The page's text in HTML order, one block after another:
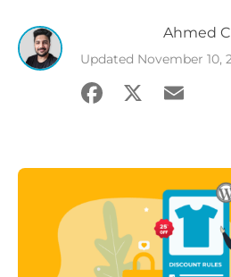
Ahmed
Updated November 10,
Facebook
X Email